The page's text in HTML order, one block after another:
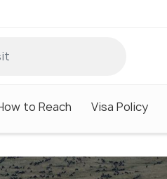
to Reach Visa Policy